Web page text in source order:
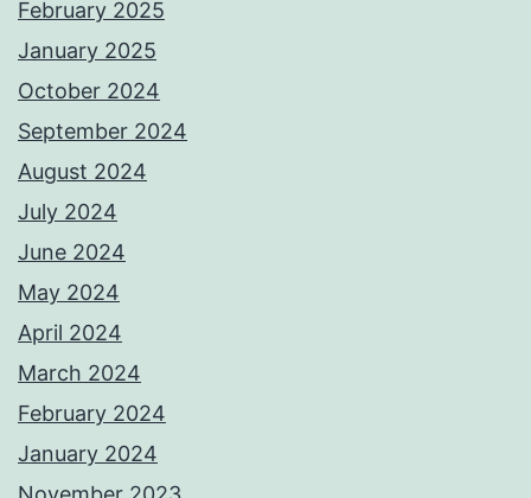
February 2025
January 2025
October 2024
September 2024
August 2024
July 2024
June 2024
May 2024
April 2024
March 2024
February 2024
January 2024